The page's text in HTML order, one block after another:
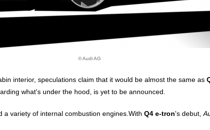
© Audi AG
interior, speculations claim that it would be almost the same as
what's under the hood, is yet to be announced.
variety of internal combustion engines.With Q4 e-tron's debut,